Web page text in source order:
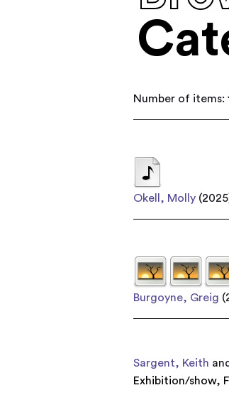
Number of items:
Okell, Molly
Burgoyne, Greig
Sargent, Keith
Exhibition/show,